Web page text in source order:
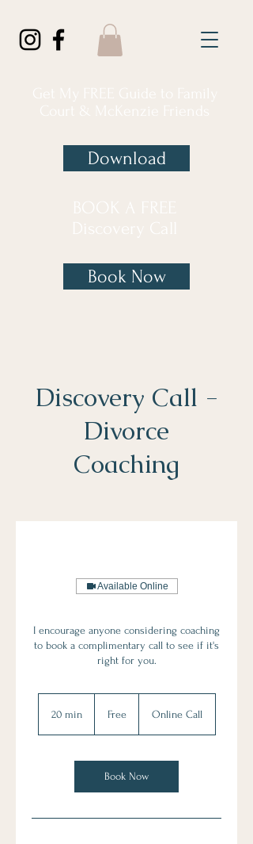
Download
Book Now
Sophie Buck
Discovery Call -
Divorce
Coaching
Available Online
I encourage anyone considering coaching
to book a complimentary call to see if it's
right for you.
20 min2
i
Free Online Call
Book Now